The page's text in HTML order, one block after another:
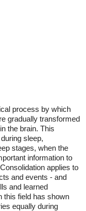
process by which
gradually transformed
the brain. This
sleep,
stages, when the
information to
applies to
and events - and
and learned
this field has shown
equally during